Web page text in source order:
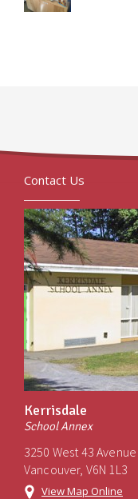
Contact Us
Kerrisdale
School Annex
3250 West 43 Avenue
Vancouver, V6N 1L3
View Map Online